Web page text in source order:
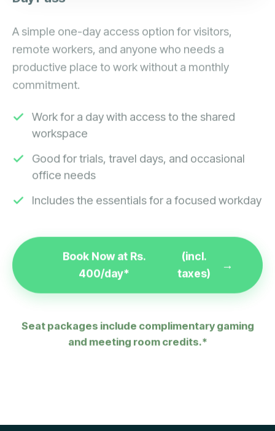
A simple one-day access option for visitors,
remote workers, and anyone who needs a
productive place to work without a monthly
commitment.
Work for a day with access to the shared
workspace
Good for trials, travel days, and occasional
office needs
Includes the essentials for a focused workday
Book Now at Rs.
400/day*
(incl.
taxes)
Seat packages include complimentary gaming
and meeting room credits.*